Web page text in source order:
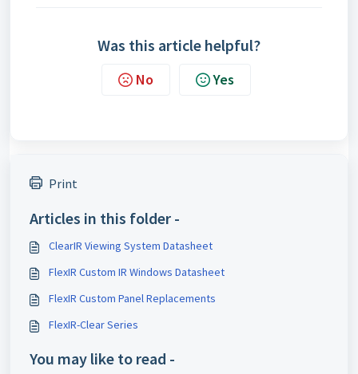
Was this article helpful?
No Yes
Print
Articles in this folder -
ClearIR Viewing System Datasheet
FlexIR Custom IR Windows Datasheet
FlexIR Custom Panel Replacements
FlexIR-Clear Series
You may like to read -